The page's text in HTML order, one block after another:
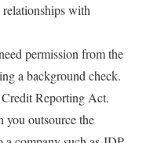
with
permission from the
a background check.
Reporting Act.
you outsource the